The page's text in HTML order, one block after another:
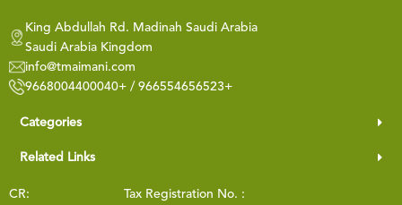
King Abdullah Rd. Madinah Saudi Arabia
Saudi Arabia Kingdom
info@tmaimani.com
9668004400040+ / 966554656523+
Categories
Related Links
CR: Tax Registration No. :